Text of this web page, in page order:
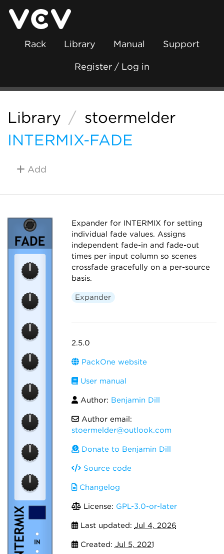
Rack Library Manual Support
Register / Log in
Library / stoermelder
INTERMIX-FADE
Add
Expander for INTERMIX for setting
individual fade values. Assigns
independent fade-in and fade-out
times per input column so scenes
crossfade gracefully on a per-source
basis.
Expander
2.5.0
PackOne website
User manual
Author: Benjamin Dill
Author email:
stoermelder@outlook.com
Donate to Benjamin Dill
Source code
Changelog
License: GPL-3.0-or-later
Last updated: Jul 4, 2026
Created: Jul 5, 2021